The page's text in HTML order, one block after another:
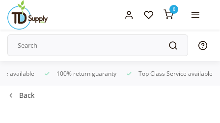
0
available 100% return guaranty Top Class Service available
Back